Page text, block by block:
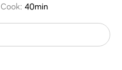
Cook:40min